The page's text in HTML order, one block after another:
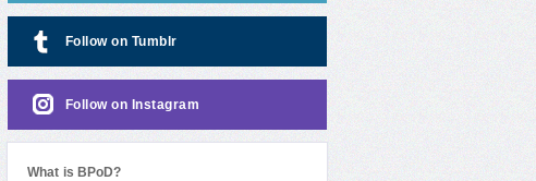
Follow on Tumblr
Follow on Instagram
What is BPoD?